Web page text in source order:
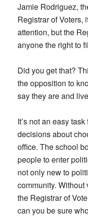
Jamie Rodriguez,
Registrar of Voters,
attention, but the
anyone the right to
Did you get that?
the opposition to
say they are and
It’s not an easy
decisions about
office. The school
people to enter
not only new to
community.
the Registrar of
can you be sure